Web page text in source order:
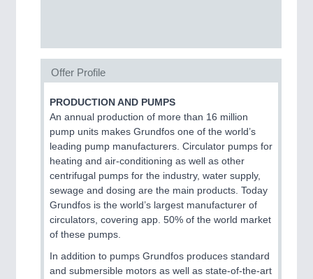
Processing & Motion Sensors
21XX
Cameras & Vision Components
All Industry Categories
AUTOMATION 21XX
FLUID 21XX
IOT & INDUSTRY 4.0
MARITIME 21XX
MATERIAL HANDLING 21XX
Offer Profile
PRODUCTION AND PUMPS
An annual production of more than 16 million
pump units makes Grundfos one of the world’s
leading pump manufacturers. Circulator pumps for
heating and air-conditioning as well as other
centrifugal pumps for the industry, water supply,
sewage and dosing are the main products. Today
Grundfos is the world’s largest manufacturer of
circulators, covering app. 50% of the world market
of these pumps.
In addition to pumps Grundfos produces standard
and submersible motors as well as state-of-the-art